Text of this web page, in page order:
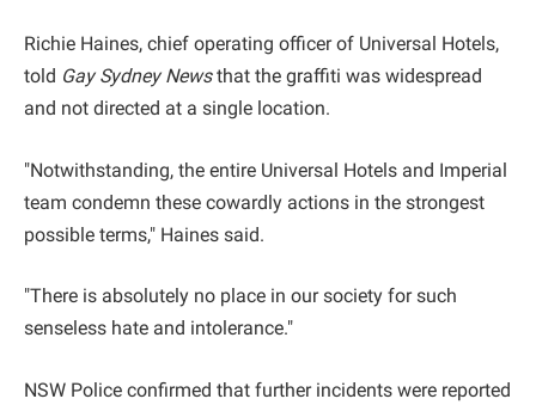
Richie Haines, chief operating officer of Universal Hotels,
told Gay Sydney Newsthat the graffiti was widespread
and not directed at a single location.
"Notwithstanding, the entire Universal Hotels and Imperial
team condemn these cowardly actions in the strongest
possible terms," Haines said.
"There is absolutely no place in our society for such
senseless hate and intolerance."
NSW Police confirmed that further incidents were reported